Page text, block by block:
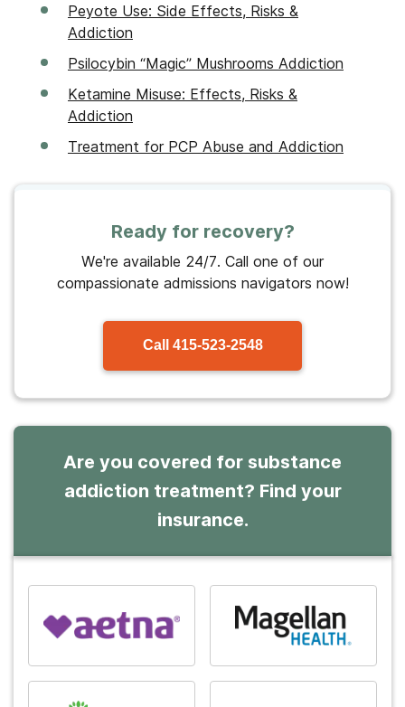
Peyote Use: Side Effects, Risks &
Addiction
Psilocybin “Magic” Mushrooms Addiction
Ketamine Misuse: Effects, Risks &
Addiction
Treatment for PCP Abuse and Addiction
Ready for recovery?
We're available 24/7. Call one of our
compassionate admissions navigators now!
Call 415-523-2548
Are you covered for substance
addiction treatment? Find your
insurance.